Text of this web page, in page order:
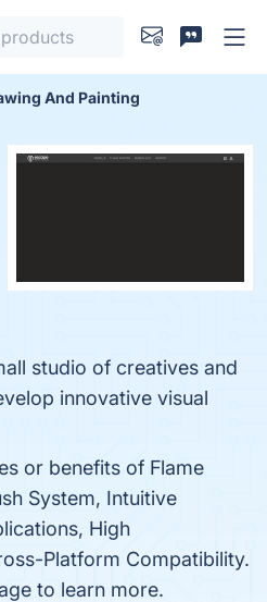
And Painting
studio of creatives and
innovative visual
or benefits of Flame
System, Intuitive
High
Platform Compatibility.
to learn more.